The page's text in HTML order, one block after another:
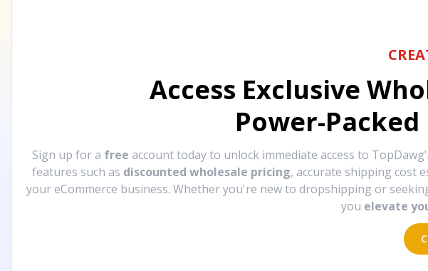
Access Exclusive
Power-
Sign up for a free account today to unlock immediate access to
features such as discounted wholesale pricing, accurate shipping cost
your eCommerce business. Whether you're new to dropshipping or
you elevate